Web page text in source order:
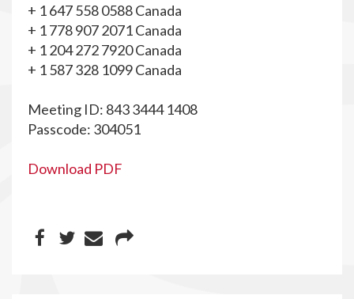
+ 1 647 558 0588 Canada
+ 1 778 907 2071 Canada
+ 1 204 272 7920 Canada
+ 1 587 328 1099 Canada
Meeting ID: 843 3444 1408
Passcode: 304051
Download PDF